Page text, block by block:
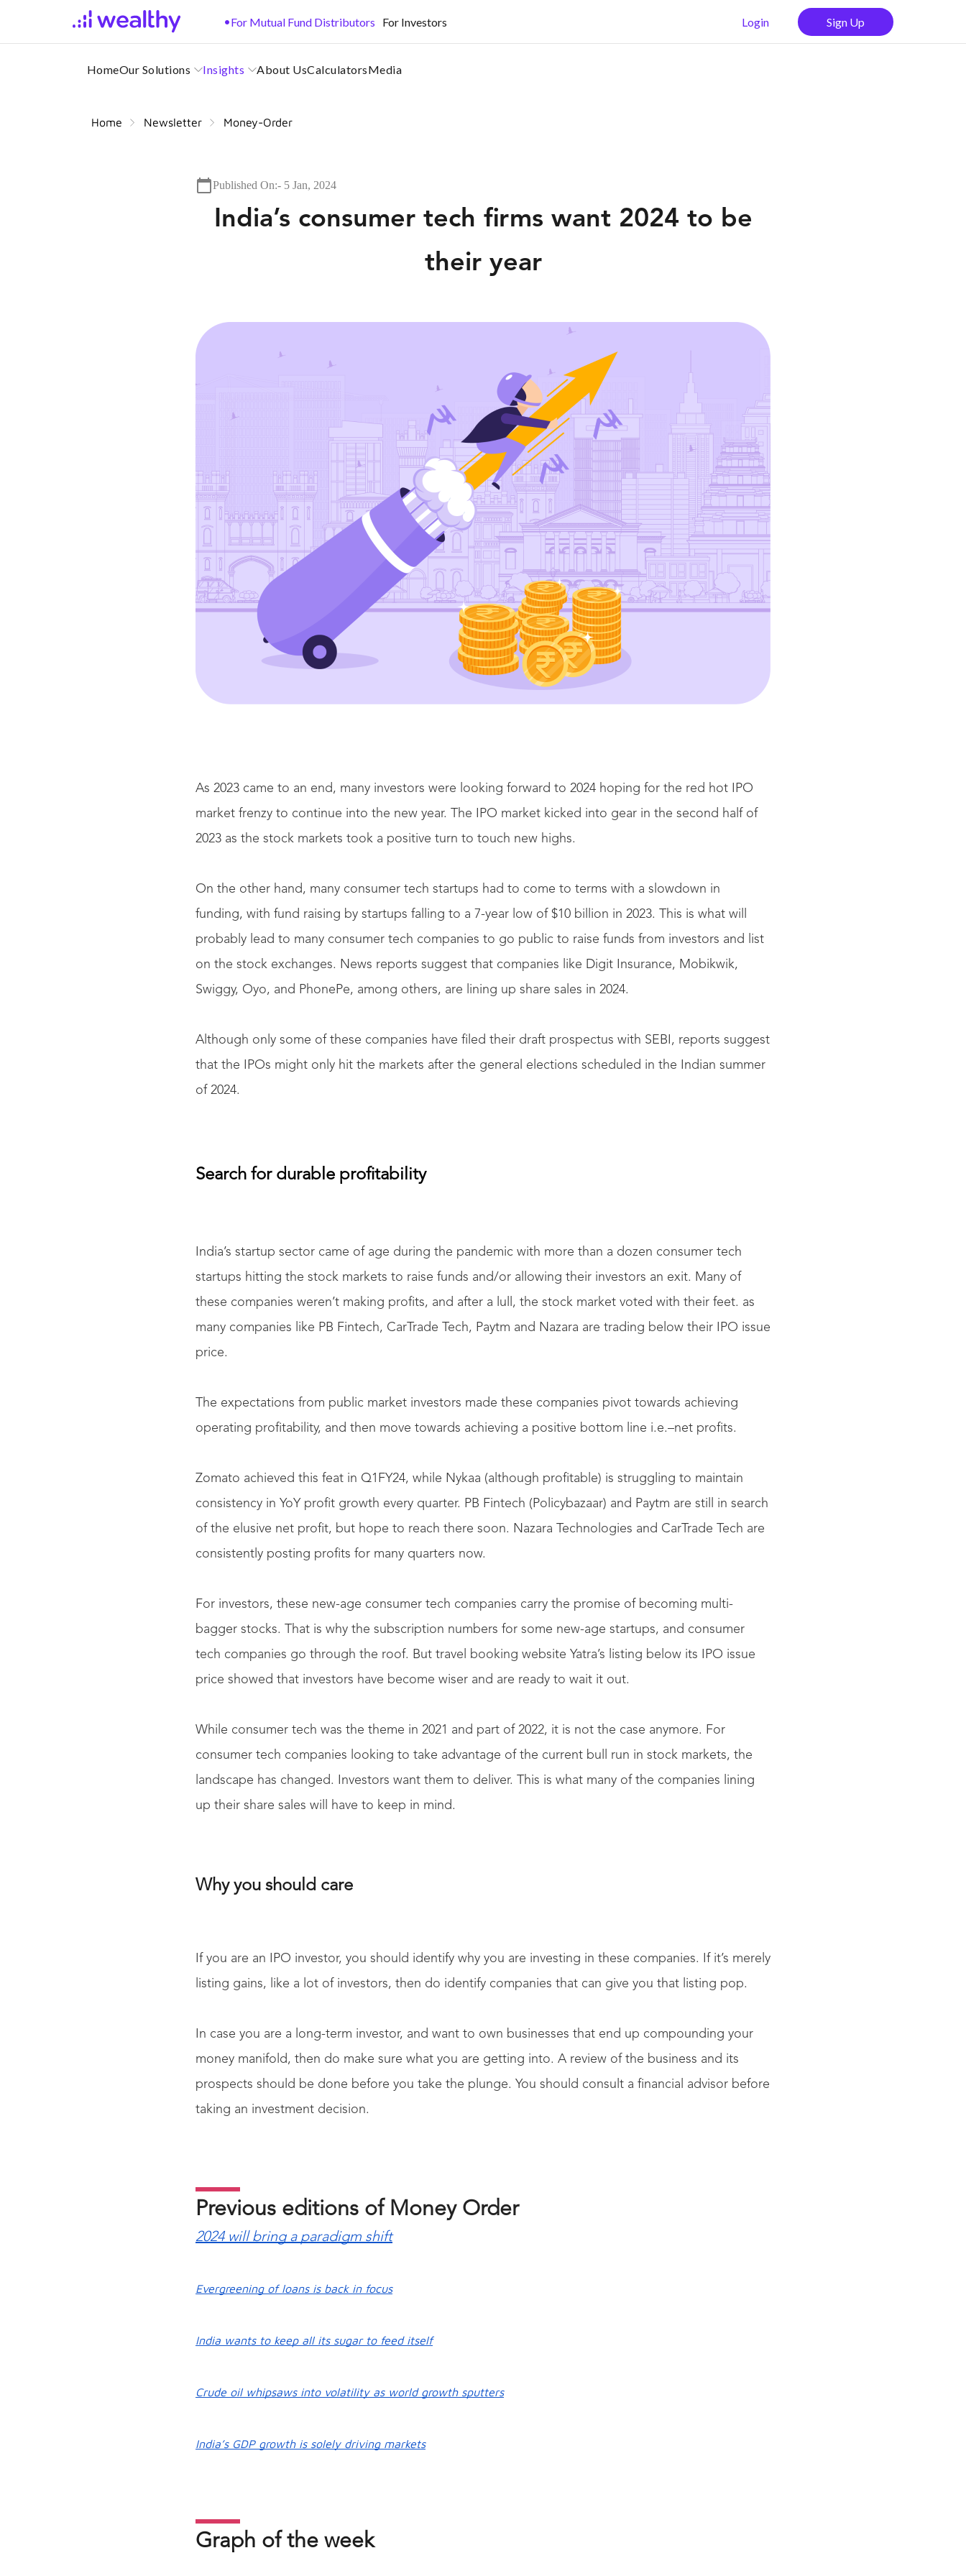
•For Mutual Fund Distributors For Investors Login Sign Up
HomeOur Solutions Insights About UsCalculatorsMedia
Home Newsletter Money-Order
Published On:- 5 Jan, 2024
India’s consumer tech firms want 2024 to be
their year
As 2023 came to an end, many investors were looking forward to 2024 hoping for the red hot IPO
market frenzy to continue into the new year. The IPO market kicked into gear in the second half of
2023 as the stock markets took a positive turn to touch new highs.
On the other hand, many consumer tech startups had to come to terms with a slowdown in
funding, with fund raising by startups falling to a 7-year low of $10 billion in 2023. This is what will
probably lead to many consumer tech companies to go public to raise funds from investors and list
on the stock exchanges. News reports suggest that companies like Digit Insurance, Mobikwik,
Swiggy, Oyo, and PhonePe, among others, are lining up share sales in 2024.
Although only some of these companies have filed their draft prospectus with SEBI, reports suggest
that the IPOs might only hit the markets after the general elections scheduled in the Indian summer
of 2024.
Search for durable profitability
India’s startup sector came of age during the pandemic with more than a dozen consumer tech
startups hitting the stock markets to raise funds and/or allowing their investors an exit. Many of
these companies weren’t making profits, and after a lull, the stock market voted with their feet. as
many companies like PB Fintech, CarTrade Tech, Paytm and Nazara are trading below their IPO issue
price.
The expectations from public market investors made these companies pivot towards achieving
operating profitability, and then move towards achieving a positive bottom line i.e.–net profits.
Zomato achieved this feat in Q1FY24, while Nykaa (although profitable) is struggling to maintain
consistency in YoY profit growth every quarter. PB Fintech (Policybazaar) and Paytm are still in search
of the elusive net profit, but hope to reach there soon. Nazara Technologies and CarTrade Tech are
consistently posting profits for many quarters now.
For investors, these new-age consumer tech companies carry the promise of becoming multi-
bagger stocks. That is why the subscription numbers for some new-age startups, and consumer
tech companies go through the roof. But travel booking website Yatra’s listing below its IPO issue
price showed that investors have become wiser and are ready to wait it out.
While consumer tech was the theme in 2021 and part of 2022, it is not the case anymore. For
consumer tech companies looking to take advantage of the current bull run in stock markets, the
landscape has changed. Investors want them to deliver. This is what many of the companies lining
up their share sales will have to keep in mind.
Why you should care
If you are an IPO investor, you should identify why you are investing in these companies. If it’s merely
listing gains, like a lot of investors, then do identify companies that can give you that listing pop.
In case you are a long-term investor, and want to own businesses that end up compounding your
money manifold, then do make sure what you are getting into. A review of the business and its
prospects should be done before you take the plunge. You should consult a financial advisor before
taking an investment decision.
Previous editions of Money Order
2024 will bring a paradigm shift
Evergreening of loans is back in focus
India wants to keep all its sugar to feed itself
Crude oil whipsaws into volatility as world growth sputters
India’s GDP growth is solely driving markets
Graph of the week